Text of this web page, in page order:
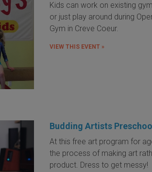
Kids can work on existing
or just play around during
Gym in Creve Coeur.
VIEW THIS EVENT »
Budding Artists
At this free art program for
the process of making art
product. Dress to get messy!